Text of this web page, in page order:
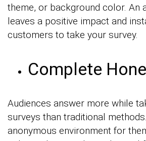
theme, or background color. An
leaves a positive impact and
customers to take your survey.
Complete
Audiences answer more while
surveys than traditional
anonymous environment for